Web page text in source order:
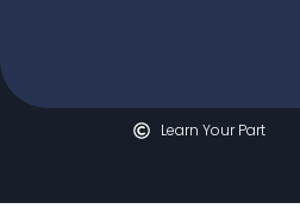
Learn Your Part